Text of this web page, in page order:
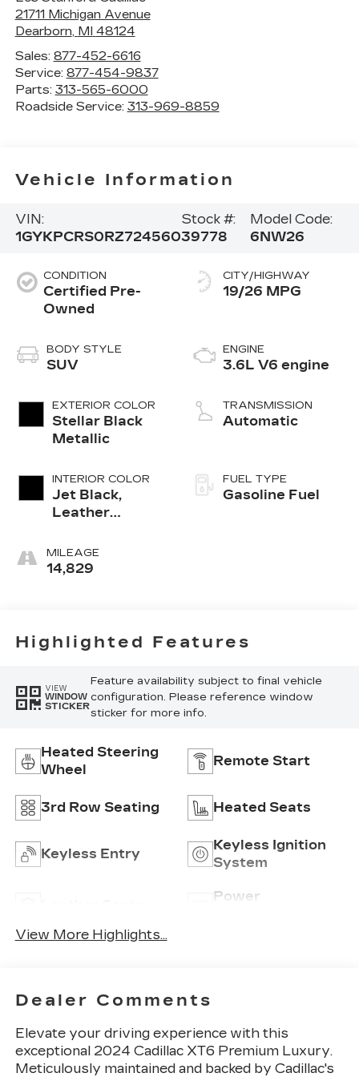
21711 Michigan Avenue
Dearborn, MI 48124
Sales: 877-452-6616
Service: 877-454-9837
Parts: 313-565-6000
Roadside Service: 313-969-8859
Vehicle Information
VIN:
1GYKPCRS0RZ724560
Stock #:
39778
Model Code:
6NW26
CONDITION
Certified Pre-
Owned
BODY STYLE
SUV
EXTERIOR COLOR
Stellar Black
Metallic
INTERIOR COLOR
Jet Black,
Leather
Surfaces With
Mini-
MILEAGE
14,829
CITY/HIGHWAY
19/26 MPG
ENGINE
3.6L V6 engine
TRANSMISSION
Automatic
FUEL TYPE
Gasoline Fuel
Highlighted Features
VIEW
WINDOW
STICKER
Feature availability subject to final vehicle
configuration. Please reference window
sticker for more info.
Heated Steering
Wheel
Remote Start
3rd Row Seating Heated Seats
Keyless Entry
Keyless Ignition
System
Power
View More Highlights...
Dealer Comments
Elevate your driving experience with this
exceptional 2024 Cadillac XT6 Premium Luxury.
Meticulously maintained and backed by Cadillac's